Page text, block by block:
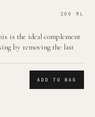
200 ML
is the ideal complement
by removing the last
ADD TO BAG